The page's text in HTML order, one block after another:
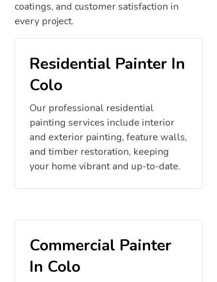
coatings, and customer satisfaction in
every project.
Residential Painter In
Colo
Our professional residential
painting services include interior
and exterior painting, feature walls,
and timber restoration, keeping
your home vibrant and up-to-date.
Commercial Painter
In Colo